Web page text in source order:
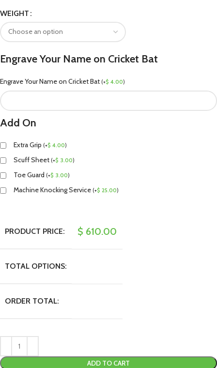
WEIGHT
Engrave Your Name on Cricket Bat
Engrave Your Name on Cricket Bat (+$ 4.00)
Add On
Extra Grip (+$ 4.00)
Scuff Sheet (+$ 3.00)
Toe Guard (+$ 3.00)
Machine Knocking Service (+$ 25.00)
PRODUCT PRICE: $ 610.00
TOTAL OPTIONS:
ORDER TOTAL:
ADD TO CART